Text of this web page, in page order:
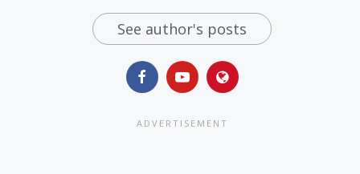
See author's posts